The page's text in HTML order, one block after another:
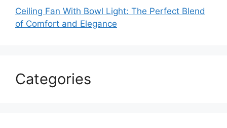
Ceiling Fan With Bowl Light: The Perfect Blend
of Comfort and Elegance
Categories